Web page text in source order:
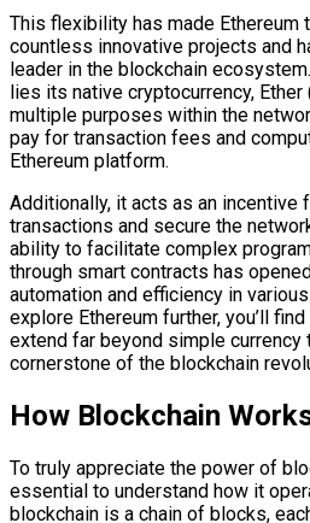
This flexibility has made Ethereum
countless innovative projects and
leader in the blockchain
lies its native cryptocurrency, Ether
multiple purposes within the
pay for transaction fees and
Ethereum platform.
Additionally, it acts as an incentive
transactions and secure the
ability to facilitate complex
through smart contracts has
automation and efficiency in
explore Ethereum further, you’ll
extend far beyond simple currency
cornerstone of the blockchain
How Blockchain
To truly appreciate the power of
essential to understand how it
blockchain is a chain of blocks,